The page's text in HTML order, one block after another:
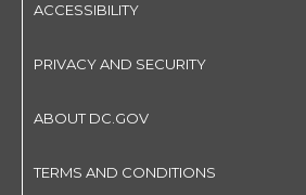
ACCESSIBILITY
PRIVACY AND SECURITY
ABOUT DC.GOV
TERMS AND CONDITIONS